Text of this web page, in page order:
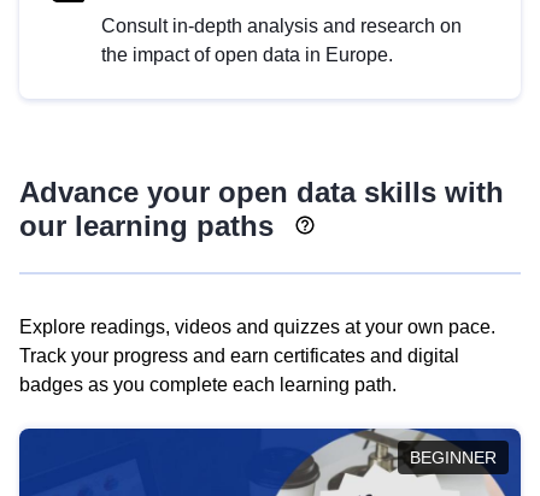
Consult in-depth analysis and research on
the impact of open data in Europe.
Advance your open data skills with
our learning paths
Explore readings, videos and quizzes at your own pace.
Track your progress and earn certificates and digital
badges as you complete each learning path.
BEGINNER